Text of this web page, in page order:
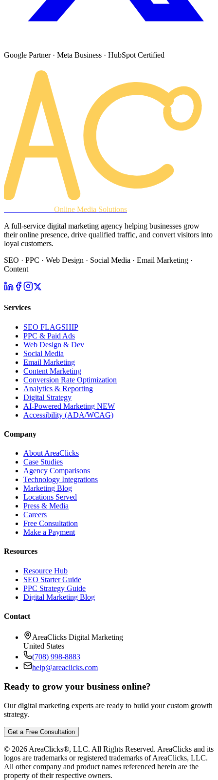
Google Partner · Meta Business · HubSpot Certified
Online Media Solutions
A full-service digital marketing agency helping businesses grow
their online presence, drive qualified traffic, and convert visitors into
loyal customers.
SEO · PPC · Web Design · Social Media · Email Marketing ·
Content
Services
SEO FLAGSHIP
PPC & Paid Ads
Web Design & Dev
Social Media
Email Marketing
Content Marketing
Conversion Rate Optimization
Analytics & Reporting
Digital Strategy
AI-Powered Marketing NEW
Accessibility (ADA/WCAG)
Company
About AreaClicks
Case Studies
Agency Comparisons
Technology Integrations
Marketing Blog
Locations Served
Press & Media
Careers
Free Consultation
Make a Payment
Resources
Resource Hub
SEO Starter Guide
PPC Strategy Guide
Digital Marketing Blog
Contact
AreaClicks Digital Marketing
United States
(708) 998-8883
help@areaclicks.com
Ready to grow your business online?
Our digital marketing experts are ready to build your custom growth
strategy.
Get a Free Consultation
© 2026 AreaClicks®, LLC. All Rights Reserved. AreaClicks and its
logos are trademarks or registered trademarks of AreaClicks, LLC.
All other company and product names referenced herein are the
property of their respective owners.